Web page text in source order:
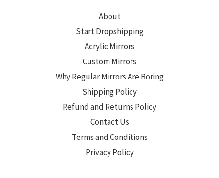
About
Start Dropshipping
Acrylic Mirrors
Custom Mirrors
Why Regular Mirrors Are Boring
Shipping Policy
Refund and Returns Policy
Contact Us
Terms and Conditions
Privacy Policy